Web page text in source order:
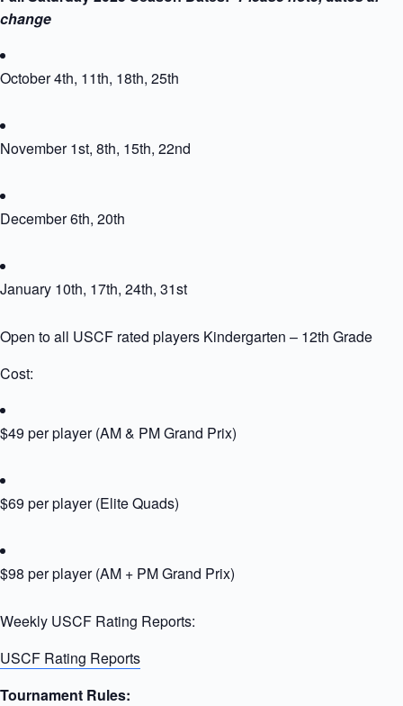
change
October 4th, 11th, 18th, 25th
November 1st, 8th, 15th, 22nd
December 6th, 20th
January 10th, 17th, 24th, 31st
Open to all USCF rated players Kindergarten – 12th Grade
Cost:
$49 per player (AM & PM Grand Prix)
$69 per player (Elite Quads)
$98 per player (AM + PM Grand Prix)
Weekly USCF Rating Reports:
USCF Rating Reports
Tournament Rules: